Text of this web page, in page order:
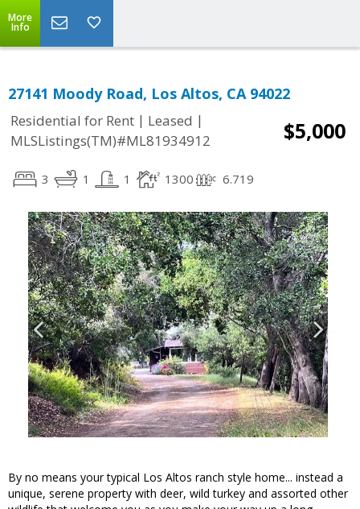
More
Info
27141 Moody Road, Los Altos, CA 94022
Residential for Rent | Leased |
MLSListings(TM)#ML81934912
$5,000
3 1 1 1300 6.719
By no means your typical Los Altos ranch style home... instead a
unique, serene property with deer, wild turkey and assorted other